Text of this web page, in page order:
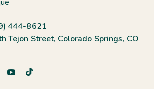
444-8621
Tejon Street, Colorado Springs, CO